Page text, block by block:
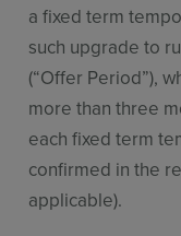
a fixed term
such upgrade to
(“Offer Period”),
more than three
each fixed term
confirmed in the
applicable).